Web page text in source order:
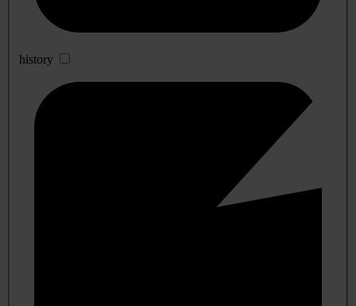
history